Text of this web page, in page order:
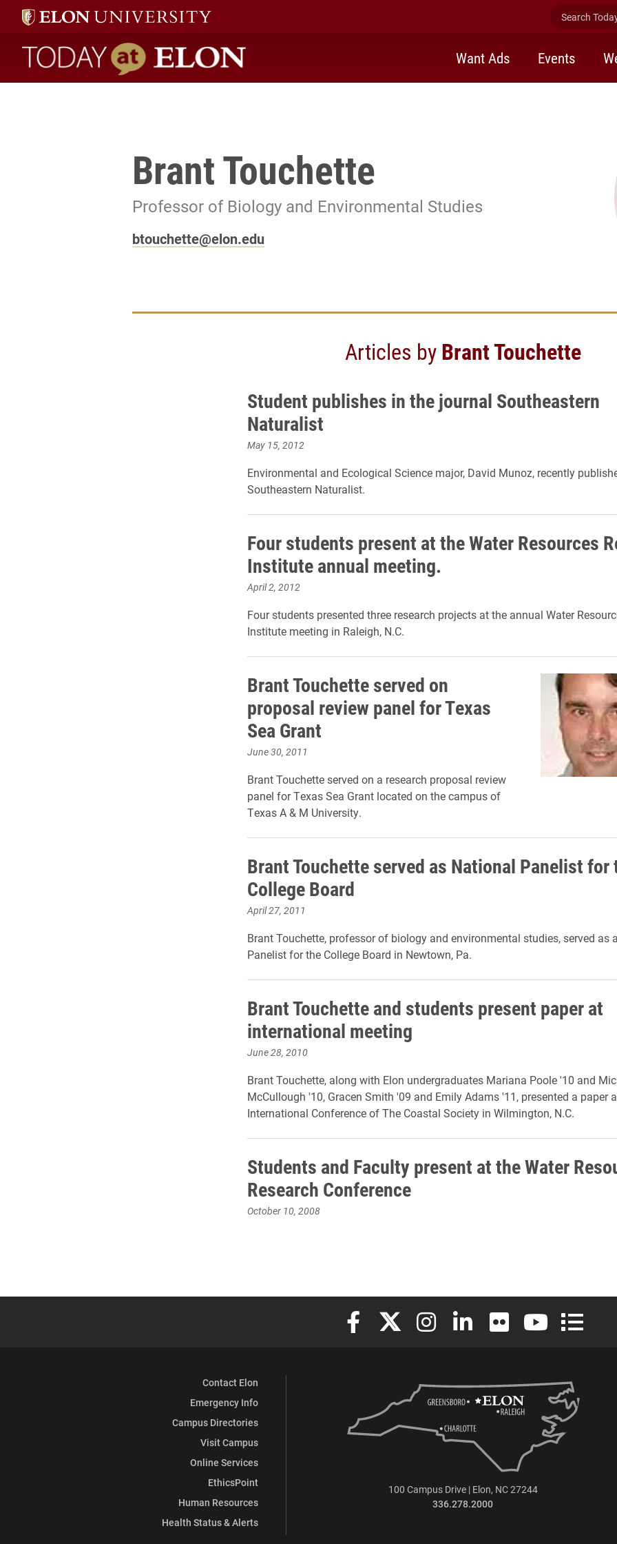
Search
Today at Elon home
Want Ads Events
Brant Touchette
Professor of Biology and Environmental Studies
btouchette@elon.edu
Articles byBrant Touchette
Student publishes in the journal Southeastern
Naturalist
May 15, 2012
Environmental and Ecological Science major, David Munoz, recently
Southeastern Naturalist.
Four students present at the Water Resources
Institute annual meeting.
April 2, 2012
Four students presented three research projects at the annual Water
Institute meeting in Raleigh, N.C.
Brant Touchette served on
proposal review panel for Texas
Sea Grant
June 30, 2011
Brant Touchette served on a research proposal review
panel for Texas Sea Grant located on the campus of
Texas A & M University.
Brant Touchette served as National Panelist for
College Board
April 27, 2011
Brant Touchette, professor of biology and environmental studies, served as
Panelist for the College Board in Newtown, Pa.
Brant Touchette and students present paper at
international meeting
June 28, 2010
Brant Touchette, along with Elon undergraduates Mariana Poole '10 and
McCullough '10, Gracen Smith '09 and Emily Adams '11, presented a paper
International Conference of The Coastal Society in Wilmington, N.C.
Students and Faculty present at the Water
Research Conference
October 10, 2008
Elon University Facebook
Elon University X (formerly Twitter)
Elon University Instagram
Elon University LinkedIn
Elon University Flickr
Elon University
Elon
Contact Elon
Emergency Info
Campus Directories
Visit Campus
Online Services
EthicsPoint
Human Resources
Health Status & Alerts
100 Campus Drive | Elon, NC 27244
336.278.2000